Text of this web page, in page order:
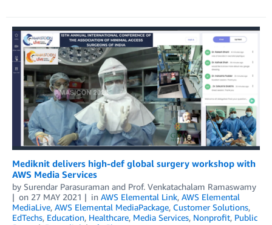
Mediknit delivers high-def global surgery workshop with
AWS Media Services
by Surendar Parasuraman and Prof. Venkatachalam Ramaswamy
on 27 MAY 2021 in AWS Elemental Link, AWS Elemental
MediaLive, AWS Elemental MediaPackage, Customer Solutions,
EdTechs, Education, Healthcare, Media Services, Nonprofit, Public